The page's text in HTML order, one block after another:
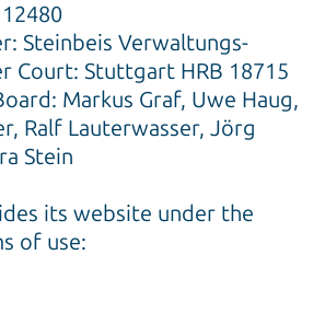
Steinbeis Verwaltungs-
Court: Stuttgart HRB 18715
Markus Graf, Uwe Haug,
Ralf Lauterwasser, Jörg
Stein
its website under the
of use: